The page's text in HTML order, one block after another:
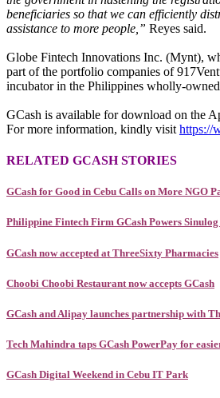
beneficiaries so that we can efficiently
assistance to more people,” Reyes said.
Globe Fintech Innovations Inc. (Mynt),
part of the portfolio companies of
incubator in the Philippines wholly-
GCash is available for download on the
For more information, kindly visit https://
RELATED GCASH STORIES
GCash for Good in Cebu Calls on More NGO
Philippine Fintech Firm GCash Powers Sinulog
GCash now accepted at ThreeSixty Pharmacies
Choobi Choobi Restaurant now accepts GCash
GCash and Alipay launches partnership with
Tech Mahindra taps GCash PowerPay for
GCash Digital Weekend in Cebu IT Park